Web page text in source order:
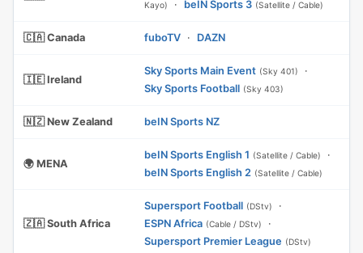
Kayo) · beIN Sports 3 (Satellite / Cable)
🇨🇦 Canada fuboTV · DAZN
🇮🇪 Ireland
Sky Sports Main Event (Sky 401)
·
Sky Sports Football (Sky 403)
🇳🇿 New Zealand beIN Sports NZ
🌍 MENA
beIN Sports English 1 (Satellite / Cable)
·
beIN Sports English 2 (Satellite / Cable)
🇿🇦 South Africa
Supersport Football (DStv)
·
ESPN Africa (Cable / DStv)
·
Supersport Premier League (DStv)